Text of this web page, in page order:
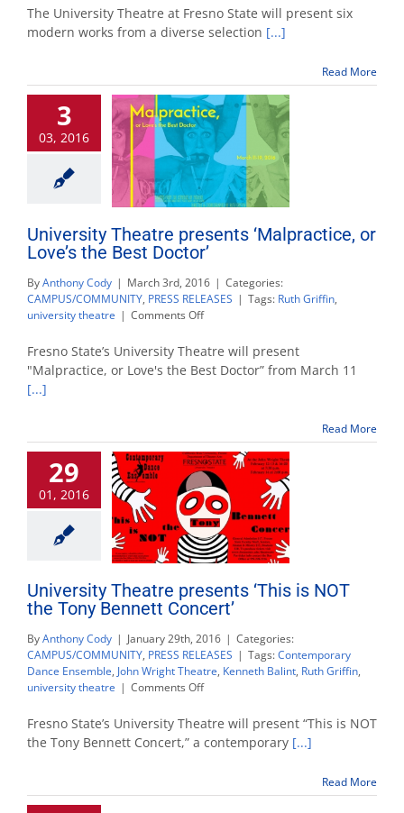
Theatre
announces
2016-
schedule
The University Theatre at Fresno State will present six
modern works from a diverse selection [...]
Read More
3
03, 2016
University Theatre presents ‘Malpractice, or
Love’s the Best Doctor’
ByAnthony Cody | March 3rd, 2016 | Categories:
CAMPUS/COMMUNITY, PRESS RELEASES | Tags: Ruth Griffin,
university theatre | Comments Offon
Theatre
presents
‘Malpractice,
Best
Doctor’
Fresno State’s University Theatre will present
"Malpractice, or Love's the Best Doctor” from March 11
[...]
Read More
29
01, 2016
University Theatre presents ‘This is NOT
the Tony Bennett Concert’
ByAnthony Cody | January 29th, 2016 | Categories:
CAMPUS/COMMUNITY, PRESS RELEASES | Tags:Contemporary
Dance Ensemble, John Wright Theatre, Kenneth Balint, Ruth Griffin,
university theatre | Comments Offon
Theatre
presents
‘This
the
Fresno State’s University Theatre will present “This is NOT
the Tony Bennett Concert,” a contemporary [...]
Read More